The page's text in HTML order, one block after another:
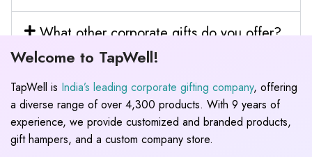
What other corporate gifts do you offer?
Welcome to TapWell!
TapWell is India’s leading corporate gifting company, offering
a diverse range of over 4,300 products. With 9 years of
experience, we provide customized and branded products,
gift hampers, and a custom company store.